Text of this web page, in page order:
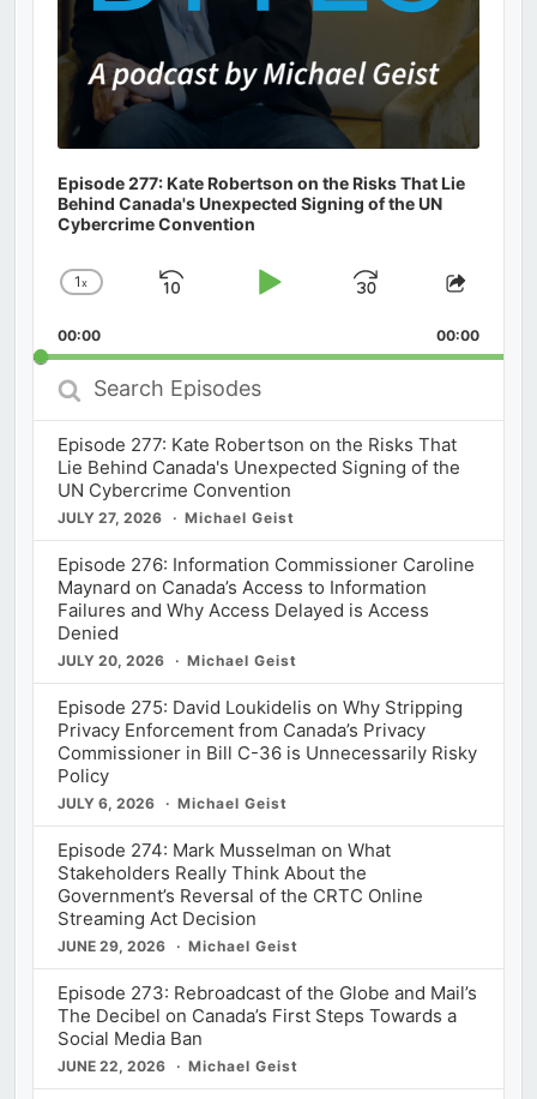
Episode 277: Kate Robertson on the Risks That Lie
Behind Canada's Unexpected Signing of the UN
Cybercrime Convention
Change
Rate
1x
Skip
Play
Jump
Forward
Share
00:00 00:00
Search
Episodes
Episode 277: Kate Robertson on the Risks That
Lie Behind Canada's Unexpected Signing of the
UN Cybercrime Convention
JULY 27, 2026 Michael Geist
Episode 276: Information Commissioner Caroline
Maynard on Canada’s Access to Information
Failures and Why Access Delayed is Access
Denied
JULY 20, 2026 Michael Geist
Episode 275: David Loukidelis on Why Stripping
Privacy Enforcement from Canada’s Privacy
Commissioner in Bill C-36 is Unnecessarily Risky
Policy
JULY 6, 2026 Michael Geist
Episode 274: Mark Musselman on What
Stakeholders Really Think About the
Government’s Reversal of the CRTC Online
Streaming Act Decision
JUNE 29, 2026 Michael Geist
Episode 273: Rebroadcast of the Globe and Mail’s
The Decibel on Canada’s First Steps Towards a
Social Media Ban
JUNE 22, 2026 Michael Geist